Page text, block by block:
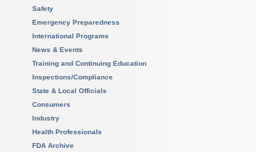
Safety
Emergency Preparedness
International Programs
News & Events
Training and Continuing Education
Inspections/Compliance
State & Local Officials
Consumers
Industry
Health Professionals
FDA Archive